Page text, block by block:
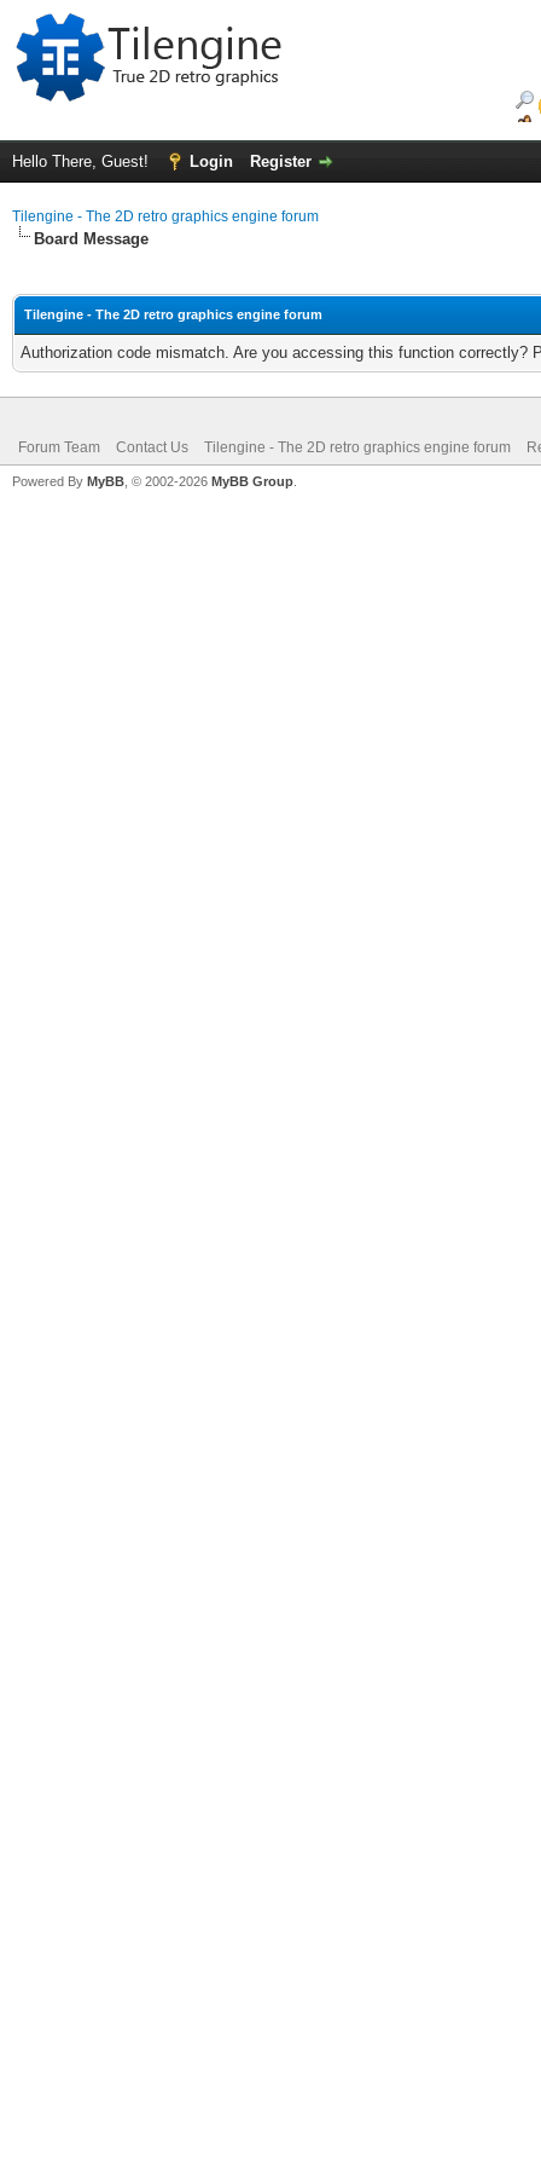
Hello There, Guest! Login Register
Tilengine - The 2D retro graphics engine forum
Board Message
Tilengine - The 2D retro graphics engine forum
Authorization code mismatch. Are you accessing this function correctly?
Forum Team Contact Us Tilengine - The 2D retro graphics engine forum
Powered By MyBB , © 2002-2026 MyBB Group